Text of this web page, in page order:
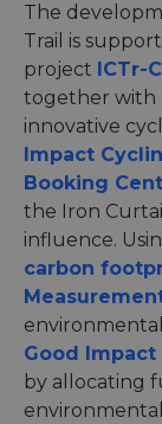
The
Trail is
project ICTr-
together with
innovative
Impact
Booking
the Iron
influence.
carbon
Good
by allocating